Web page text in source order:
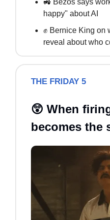
🚜 Bezos says
happy" about AI
✊ Bernice King on
reveal about who
THE FRIDAY 5
😲 When
becomes the